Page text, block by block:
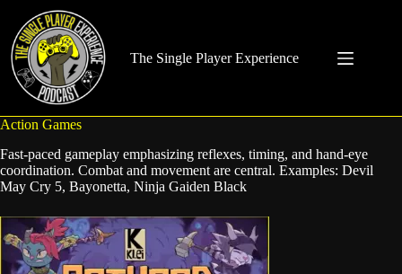
content
The Single Player Experience
Action Games
Fast-paced gameplay emphasizing reflexes, timing, and hand-eye
coordination. Combat and movement are central. Examples: Devil
May Cry 5, Bayonetta, Ninja Gaiden Black